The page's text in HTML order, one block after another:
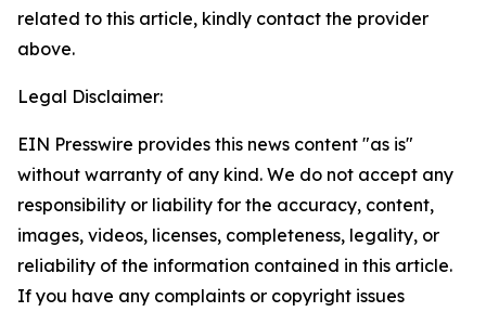
related to this article, kindly contact the provider
above.
Legal Disclaimer:
EIN Presswire provides this news content "as is"
without warranty of any kind. We do not accept any
responsibility or liability for the accuracy, content,
images, videos, licenses, completeness, legality, or
reliability of the information contained in this article.
If you have any complaints or copyright issues